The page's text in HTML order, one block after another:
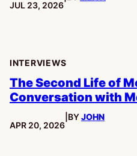
PUBLISHED:
JUL 23, 2026
INTERVIEWS
The Second Life of
Conversation with
PUBLISHED:
APR 20, 2026
BYJOHN